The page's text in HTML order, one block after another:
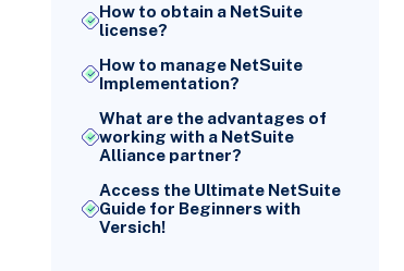
How to obtain a NetSuite
license?
How to manage NetSuite
Implementation?
What are the advantages of
working with a NetSuite
Alliance partner?
Access the Ultimate NetSuite
Guide for Beginners with
Versich!